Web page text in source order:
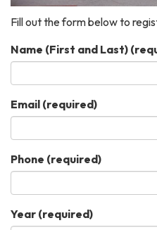
Fill out the form below to
Name (First and Last)
Email (required)
Phone (required)
Year (required)